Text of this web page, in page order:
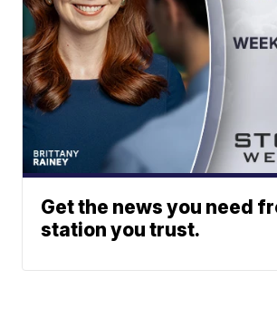
Get the news you need
station you trust.